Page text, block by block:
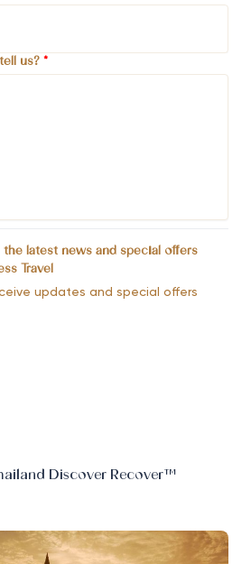
us? *
latest news and special offers
Travel
updates and special offers
Discover Recover™